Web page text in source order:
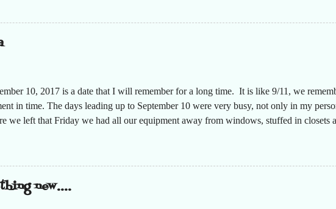
10, 2017 is a date that I will remember for a long time. It is like 9/11, we
in time. The days leading up to September 10 were very busy, not only in my
we left that Friday we had all our equipment away from windows, stuffed in closets
in contact with the staff to make sure everyone was safe. The plan was that I
to me that all was okay. They did a great job keeping up with this throughout the
at home. Making sure my truck had a full tank of...
new....